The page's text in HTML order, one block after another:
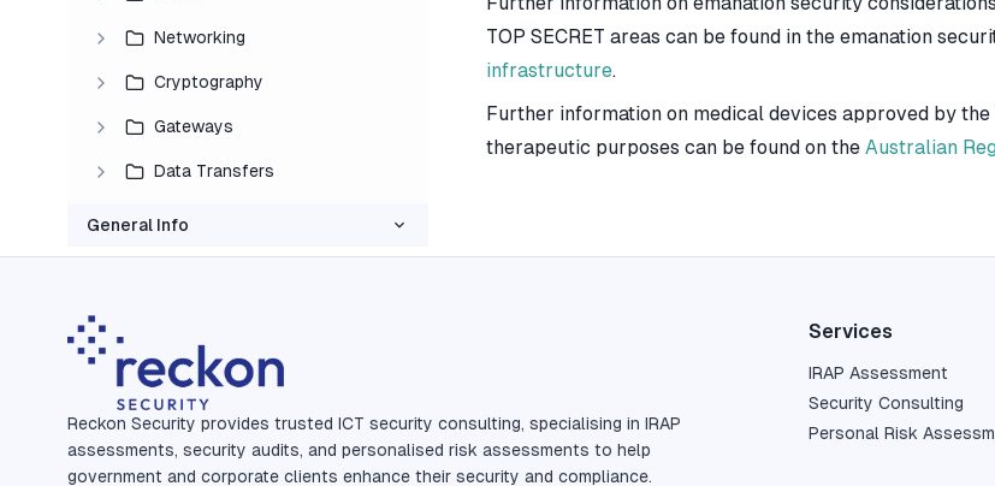
Networking
Cryptography
Gateways
Data Transfers
General Info
TOP SECRET areas can be found in the emanation
infrastructure.
Further information on medical devices approved by
therapeutic purposes can be found on the Australian
Reckon Security provides trusted ICT security consulting, specialising in IRAP
assessments, security audits, and personalised risk assessments to help
government and corporate clients enhance their security and compliance.
Services
IRAP Assessment
Security Consulting
Personal Risk